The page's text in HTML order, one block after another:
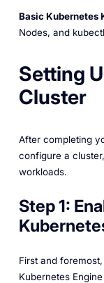
Basic Kubernetes
Nodes, and
Setting
Cluster
After completing
configure a
workloads.
Step 1:
First and
Kubernetes Engine